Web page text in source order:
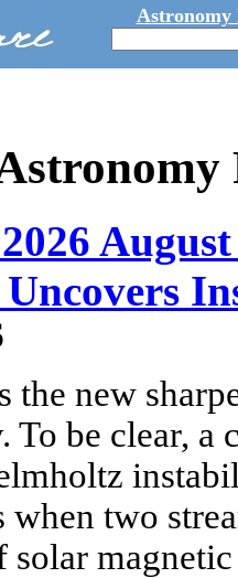
Astronomy
Uncovers
the new
To be clear, a
when two
solar